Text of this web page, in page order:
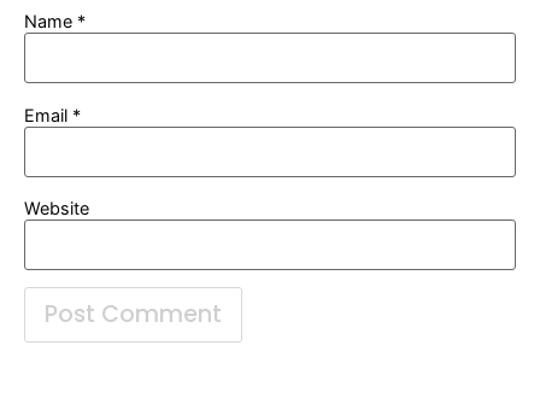
Name *
Email *
Website